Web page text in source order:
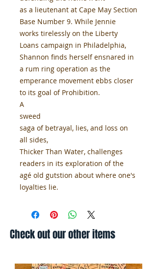
as a lieutenant at Cape May Section
Base Number 9. While Jennie
works tirelessly on the Liberty
Loans campaign in Philadelphia,
Shannon finds herself ensnared in
a rum ring operation as the
emperance movement ebbs closer
to its goal of Prohibition.
A
sweed
saga of betrayal, lies, and loss on
all sides,
Thicker Than Water, challenges
readers in its exploration of the
agé old gutstion about where one's
loyalties lie.
Check out our other items